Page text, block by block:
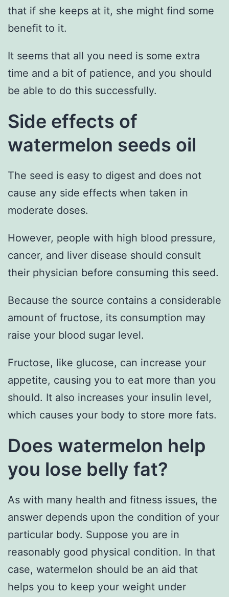
that if she keeps at it, she might find some
benefit to it.
It seems that all you need is some extra
time and a bit of patience, and you should
be able to do this successfully.
Side effects of
watermelon seeds oil
The seed is easy to digest and does not
cause any side effects when taken in
moderate doses.
However, people with high blood pressure,
cancer, and liver disease should consult
their physician before consuming this seed.
Because the source contains a considerable
amount of fructose, its consumption may
raise your blood sugar level.
Fructose, like glucose, can increase your
appetite, causing you to eat more than you
should. It also increases your insulin level,
which causes your body to store more fats.
Does watermelon help
you lose belly fat?
As with many health and fitness issues, the
answer depends upon the condition of your
particular body. Suppose you are in
reasonably good physical condition. In that
case, watermelon should be an aid that
helps you to keep your weight under